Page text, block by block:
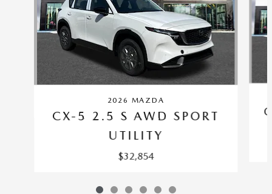
2026 MAZDA
CX-5 2.5 S AWD SPORT
UTILITY
$32,854